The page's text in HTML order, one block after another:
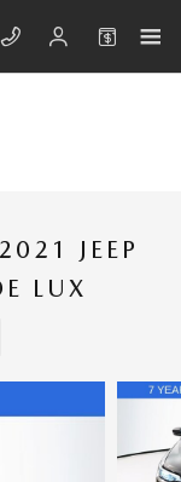
JEEP
LUX